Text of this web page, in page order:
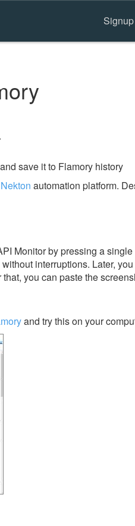
Signup
save it to Flamory history
Nekton automation platform.
Monitor by pressing a
interruptions. Later,
you can paste the
and try this on your